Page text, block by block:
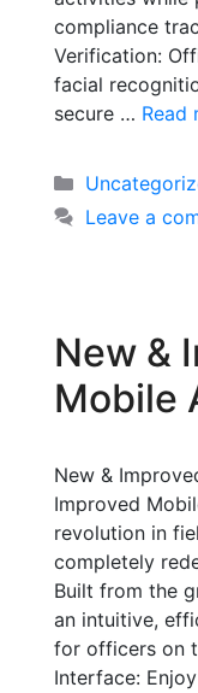
compliance
Verification:
facial
secure … Read
Leave a
New &
Mobile
New &
Improved
revolution in
completely
Built from the
an intuitive,
for officers on
Interface: